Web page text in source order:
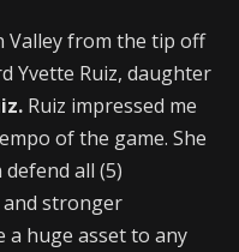
Valley from the tip off
Yvette Ruiz, daughter
Ruiz impressed me
of the game. She
all (5)
stronger
a huge asset to any